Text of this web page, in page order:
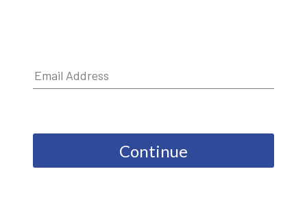
Continue